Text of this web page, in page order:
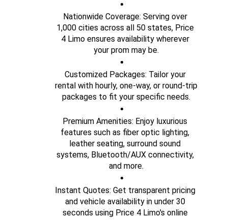
Nationwide Coverage: Serving over
1,000 cities across all 50 states, Price
4 Limo ensures availability wherever
your prom may be.
Customized Packages: Tailor your
rental with hourly, one-way, or round-trip
packages to fit your specific needs.
Premium Amenities: Enjoy luxurious
features such as fiber optic lighting,
leather seating, surround sound
systems, Bluetooth/AUX connectivity,
and more.
Instant Quotes: Get transparent pricing
and vehicle availability in under 30
seconds using Price 4 Limo's online